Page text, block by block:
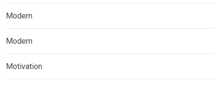
Modern
Modern
Motivation